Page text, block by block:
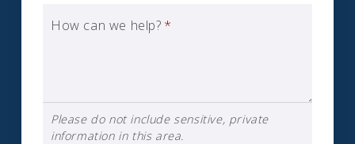
How can we help? *
Please do not include sensitive, private
information in this area.